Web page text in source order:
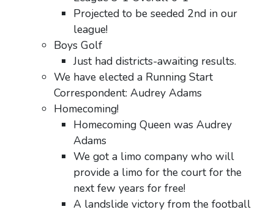
Projected to be seeded 2nd in our
league!
Boys Golf
Just had districts-awaiting results.
We have elected a Running Start
Correspondent: Audrey Adams
Homecoming!
Homecoming Queen was Audrey
Adams
We got a limo company who will
provide a limo for the court for the
next few years for free!
A landslide victory from the football